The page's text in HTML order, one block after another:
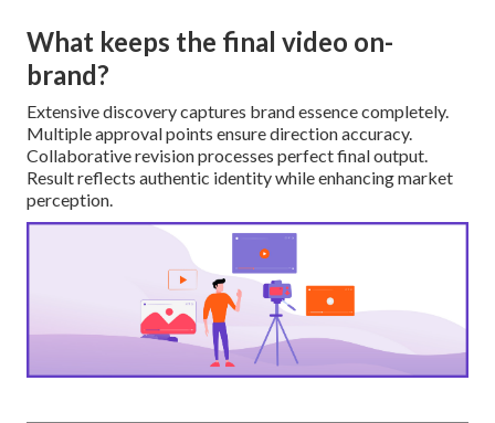
What keeps the final video on-
brand?
Extensive discovery captures brand essence completely.
Multiple approval points ensure direction accuracy.
Collaborative revision processes perfect final output.
Result reflects authentic identity while enhancing market
perception.